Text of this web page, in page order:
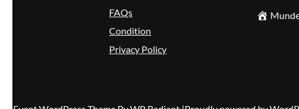
FAQs
Condition
Privacy Policy